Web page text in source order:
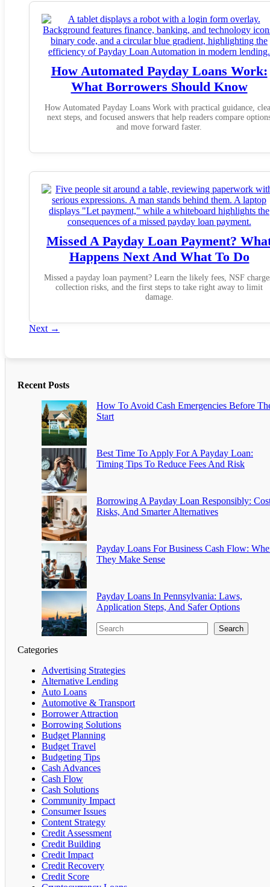
How Automated Payday Loans Work:
What Borrowers Should Know
How Automated Payday Loans Work with practical guidance,
next steps, and focused answers that help readers compare
and move forward faster.
Missed A Payday Loan Payment?
Happens Next And What To Do
Missed a payday loan payment? Learn the likely fees, NSF
collection risks, and the first steps to take right away to limit
damage.
Next →
Recent Posts
How To Avoid Cash Emergencies Before
Start
Best Time To Apply For A Payday Loan:
Timing Tips To Reduce Fees And Risk
Borrowing A Payday Loan Responsibly:
Risks, And Smarter Alternatives
Payday Loans For Business Cash Flow:
They Make Sense
Payday Loans In Pennsylvania: Laws,
Application Steps, And Safer Options
Search
Categories
Advertising Strategies
Alternative Lending
Auto Loans
Automotive & Transport
Borrower Attraction
Borrowing Solutions
Budget Planning
Budget Travel
Budgeting Tips
Cash Advances
Cash Flow
Cash Solutions
Community Impact
Consumer Issues
Content Strategy
Credit Assessment
Credit Building
Credit Impact
Credit Recovery
Credit Score